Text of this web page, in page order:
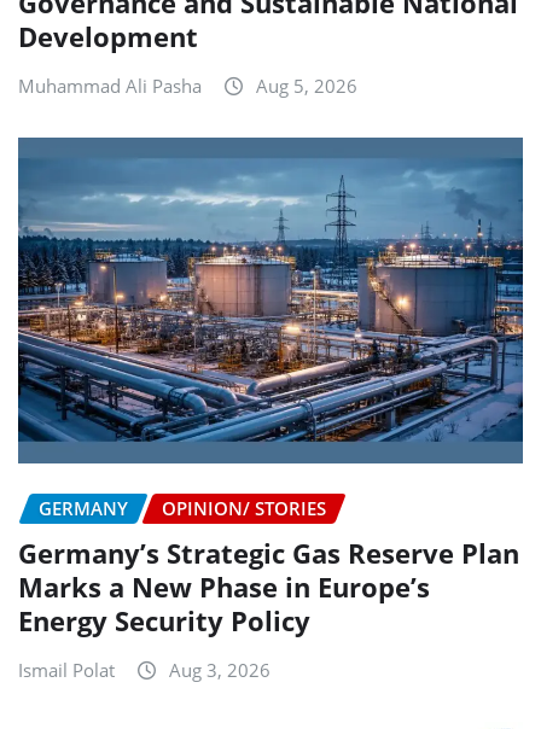
Development
Muhammad Ali Pasha Aug 5, 2026
GERMANY OPINION/ STORIES
Germany’s Strategic Gas Reserve Plan
Marks a New Phase in Europe’s
Energy Security Policy
Ismail Polat Aug 3, 2026